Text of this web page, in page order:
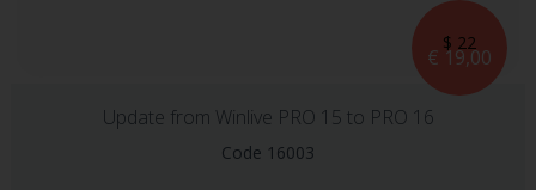
€ 19,00
$ 22
Update from Winlive PRO 15 to PRO 16
Code 16003